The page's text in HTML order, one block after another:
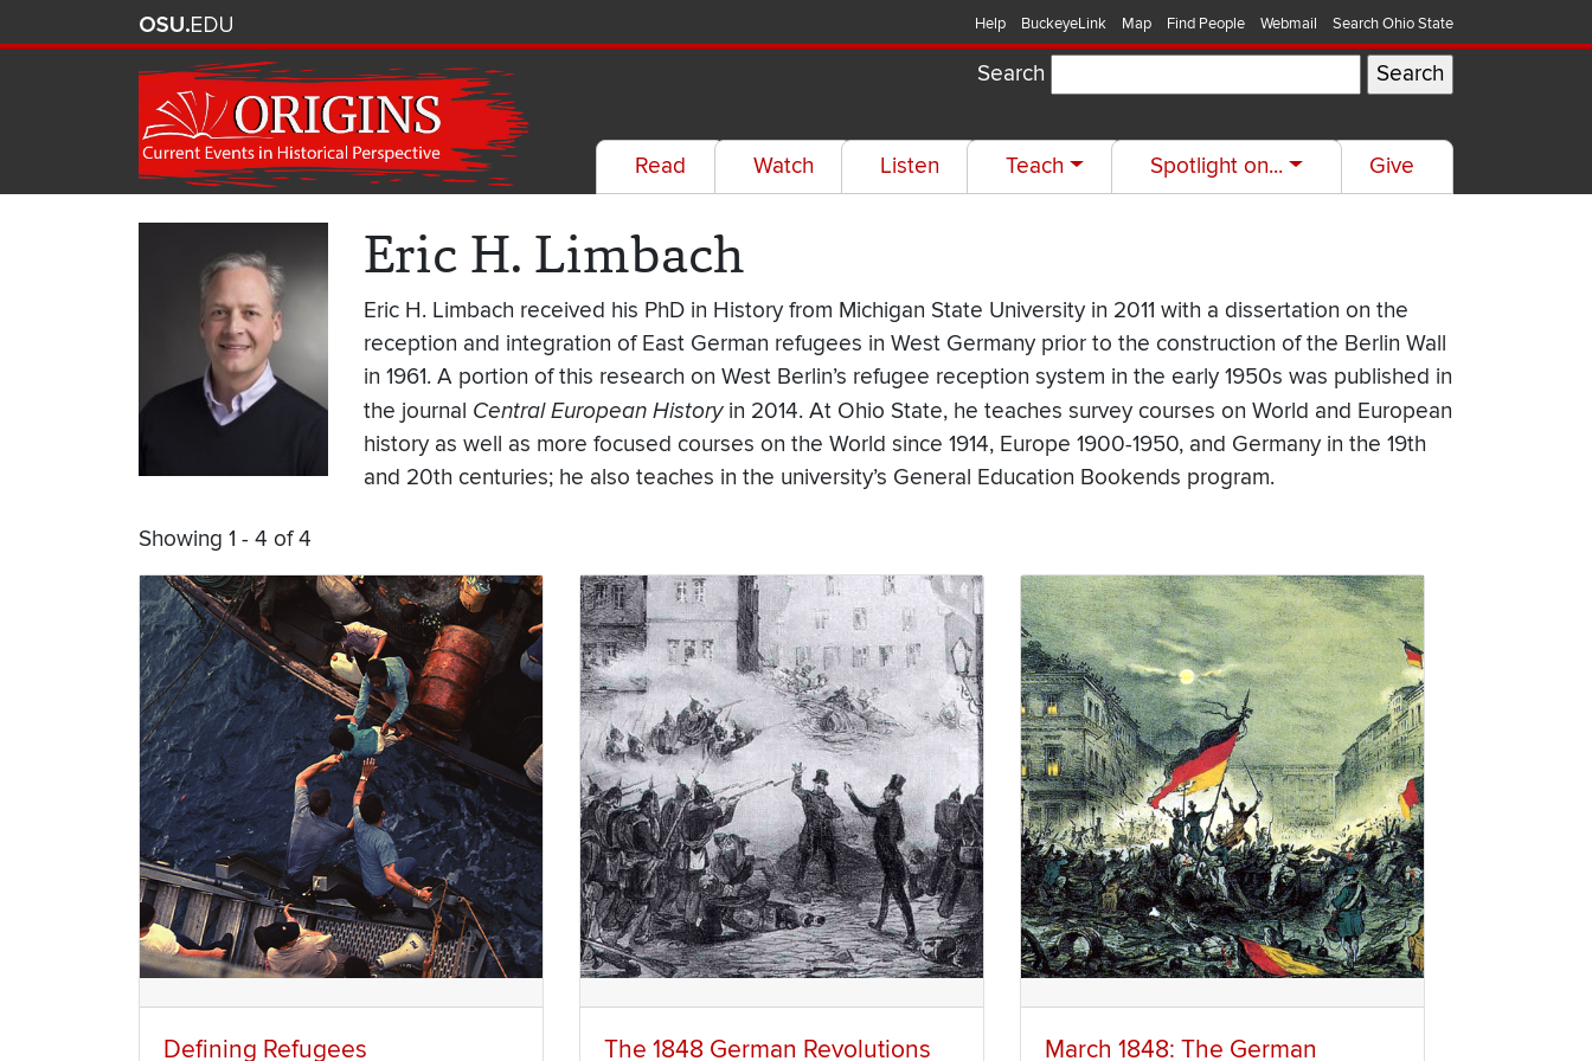
Help BuckeyeLink Map Find People Webmail Search Ohio State
Search
Read Watch Listen Teach Spotlight on... Give
Eric H. Limbach
Eric H. Limbach received his PhD in History from Michigan State University in 2011 with a dissertation on the
reception and integration of East German refugees in West Germany prior to the construction of the Berlin Wall
in 1961. A portion of this research on West Berlin’s refugee reception system in the early 1950s was published in
the journal Central European Historyin 2014. At Ohio State, he teaches survey courses on World and European
history as well as more focused courses on the World since 1914, Europe 1900-1950, and Germany in the 19th
and 20th centuries; he also teaches in the university’s General Education Bookends program.
Showing 1 - 4 of 4
Defining Refugees The 1848 German Revolutions March 1848: The German